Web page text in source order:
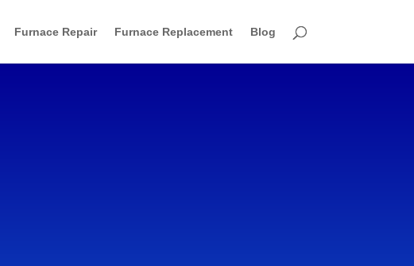
Furnace Repair Furnace Replacement Blog